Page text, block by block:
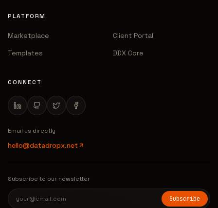
PLATFORM
Marketplace
Client Portal
Templates
DDX Core
CONNECT
Email us directly
hello@datadropx.net
Subscribe to our newsletter
Subscribe